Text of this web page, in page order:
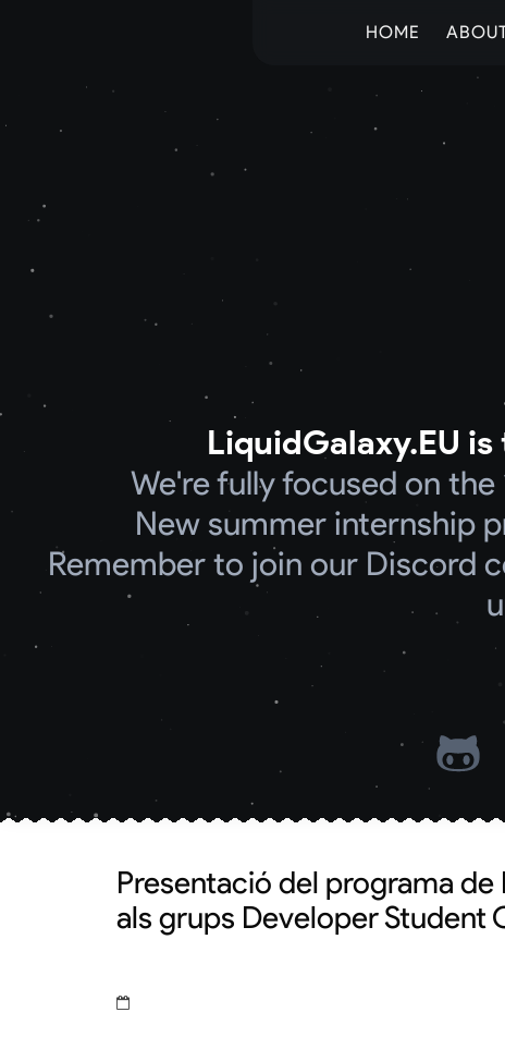
HOME
LiquidGalaxy.EU
We're fully focused on
New summer internship
Remember to join our Discord
Presentació del programa de
als grups Developer Student